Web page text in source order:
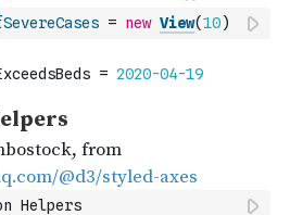
= new View(10)
Helpers